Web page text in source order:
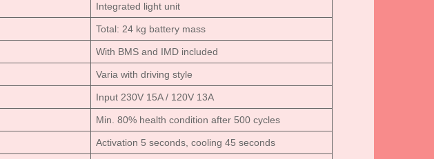
Integrated light unit
Total: 24 kg battery mass
With BMS and IMD included
Varia with driving style
Input 230V 15A / 120V 13A
Min. 80% health condition after 500 cycles
Activation 5 seconds, cooling 45 seconds